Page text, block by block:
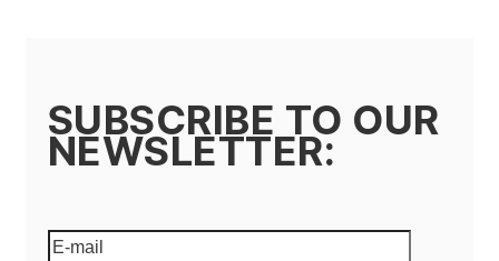
SUBSCRIBE TO OUR
NEWSLETTER: